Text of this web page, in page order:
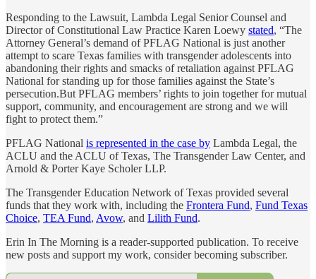
Responding to the Lawsuit, Lambda Legal Senior Counsel and
Director of Constitutional Law Practice Karen Loewy stated, “The
Attorney General’s demand of PFLAG National is just another
attempt to scare Texas families with transgender adolescents into
abandoning their rights and smacks of retaliation against PFLAG
National for standing up for those families against the State’s
persecution.But PFLAG members’ rights to join together for mutual
support, community, and encouragement are strong and we will
fight to protect them.”
PFLAG National is represented in the case by Lambda Legal, the
ACLU and the ACLU of Texas, The Transgender Law Center, and
Arnold & Porter Kaye Scholer LLP.
The Transgender Education Network of Texas provided several
funds that they work with, including the Frontera Fund, Fund Texas
Choice, TEA Fund, Avow, and Lilith Fund.
Erin In The Morning is a reader-supported publication. To receive
new posts and support my work, consider becoming subscriber.